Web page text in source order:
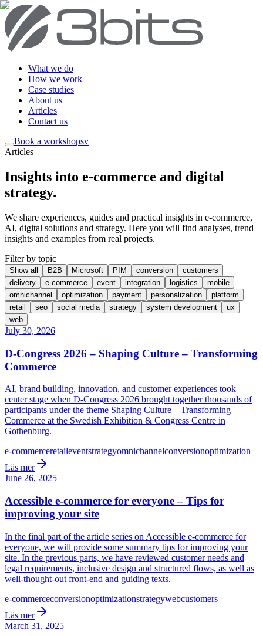
What we do
How we work
Case studies
About us
Articles
Contact us
Book a workshopsv
Articles
Insights into e-commerce and digital
strategy.
We share experiences, guides and practical insights in e-commerce,
AI, digital solutions and strategy. Here you will find analyses, trend
insights and examples from real projects.
Filter by topic
Show all B2B Microsoft PIM conversion
customers
delivery
e-commerce event integration logistics
mobile
omnichannel
optimization payment personalization
platform
retail
seo social media strategy system development
ux
web
July 30, 2026
D-Congress 2026 – Shaping Culture – Transforming
Commerce
AI, brand building, innovation, and customer experiences took
center stage when D-Congress 2026 brought together thousands of
participants under the theme Shaping Culture – Transforming
Commerce at the Swedish Exhibition & Congress Centre in
Gothenburg.
e-commerceretaileventstrategyomnichannelconversionoptimization
Läs mer
June 26, 2025
Accessible e-commerce for everyone – Tips for
improving your site
In the final part of the article series on Accessible e-commerce for
everyone, we will provide some summary tips for improving your
site. In the previous parts, we have reviewed customer needs and
legal requirements, inclusive design and structured flows, as well as
well-thought-out front-end and guiding texts.
e-commerceconversionoptimizationstrategywebcustomers
Läs mer
March 31, 2025